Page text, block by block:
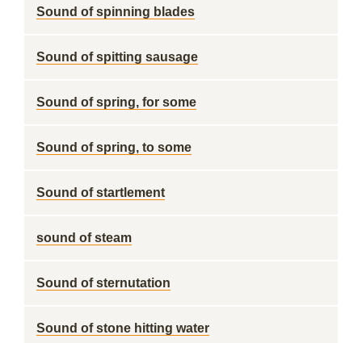
Sound of spinning blades
Sound of spitting sausage
Sound of spring, for some
Sound of spring, to some
Sound of startlement
sound of steam
Sound of sternutation
Sound of stone hitting water